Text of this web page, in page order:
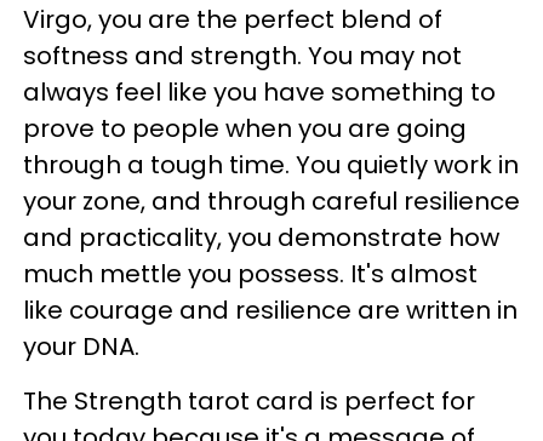
Virgo, you are the perfect blend of
softness and strength. You may not
always feel like you have something to
prove to people when you are going
through a tough time. You quietly work in
your zone, and through careful resilience
and practicality, you demonstrate how
much mettle you possess. It's almost
like courage and resilience are written in
your DNA.
The Strength tarot card is perfect for